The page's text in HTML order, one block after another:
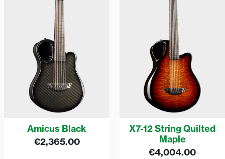
Amicus Black
€2,365.00
X7-12 String Quilted
Maple
€4,004.00